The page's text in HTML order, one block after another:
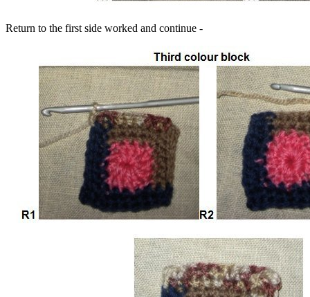
Return to the first side worked and continue -